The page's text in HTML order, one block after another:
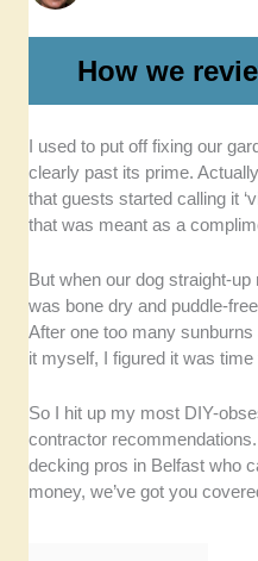
How we
Quality of
decking
customer
craftsmanship
deck builders
years of
Range of
contractors who
such as
customisations.
builders who can
I used to put off fixing our
clearly past its prime.
that guests started calling it
that was meant as a
But when our dog straight-
was bone dry and puddle-
After one too many
it myself, I figured it was
So I hit up my most DIY-
contractor
decking pros in Belfast who
money, we’ve got you